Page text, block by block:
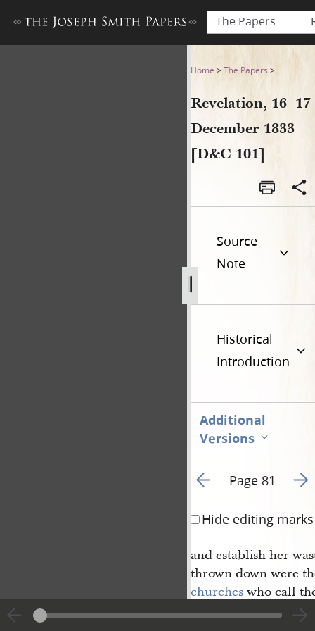
The Papers
Revelation, 16–17Home >The Papers >
Revelation, 16–17
December 1833
[D&C 101]
Source
Note
Historical
Introduction
Additional
Versions
Go to previous page 8
Page 81 Go
Hide editing marks
and establish her
thrown down were
churcheswho call
ves after my name